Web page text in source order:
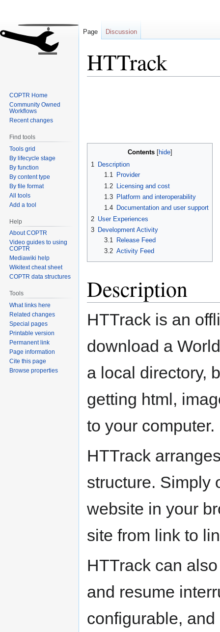
HTTrack
Contents
1 Description
1.1
Provider
1.2
Licensing and cost
1.3
Platform and interoperability
1.4
Documentation and user support
2 User Experiences
3 Development Activity
3.1
Release Feed
3.2 Activity Feed
Description
HTTrack is an
download a
a local directory,
getting html,
to your computer.
HTTrack
structure. Simply
website in your
site from link to
HTTrack can
and resume
configurable,
Page Discussion
COPTR Home
Community Owned
Workflows
Recent changes
Find tools
Tools grid
By lifecycle stage
By function
By content type
By file format
All tools
Add a tool
Help
About COPTR
Video guides to using
COPTR
Mediawiki help
Wikitext cheat sheet
COPTR data structures
Tools
What links here
Related changes
Special pages
Printable version
Permanent link
Page information
Cite this page
Browse properties